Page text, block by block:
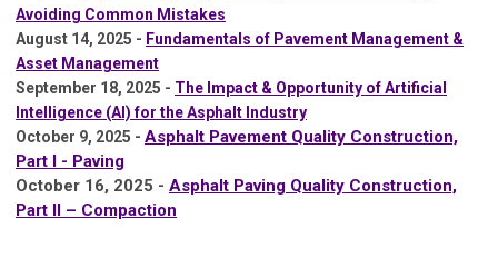
Avoiding Common Mistakes
August 14, 2025 - Fundamentals of Pavement Management &
Asset Management
September 18, 2025 - The Impact & Opportunity of Artificial
Intelligence (AI) for the Asphalt Industry
October 9, 2025 - Asphalt Pavement Quality Construction,
Part I - Paving
October 16, 2025 - Asphalt Paving Quality Construction,
Part II – Compaction